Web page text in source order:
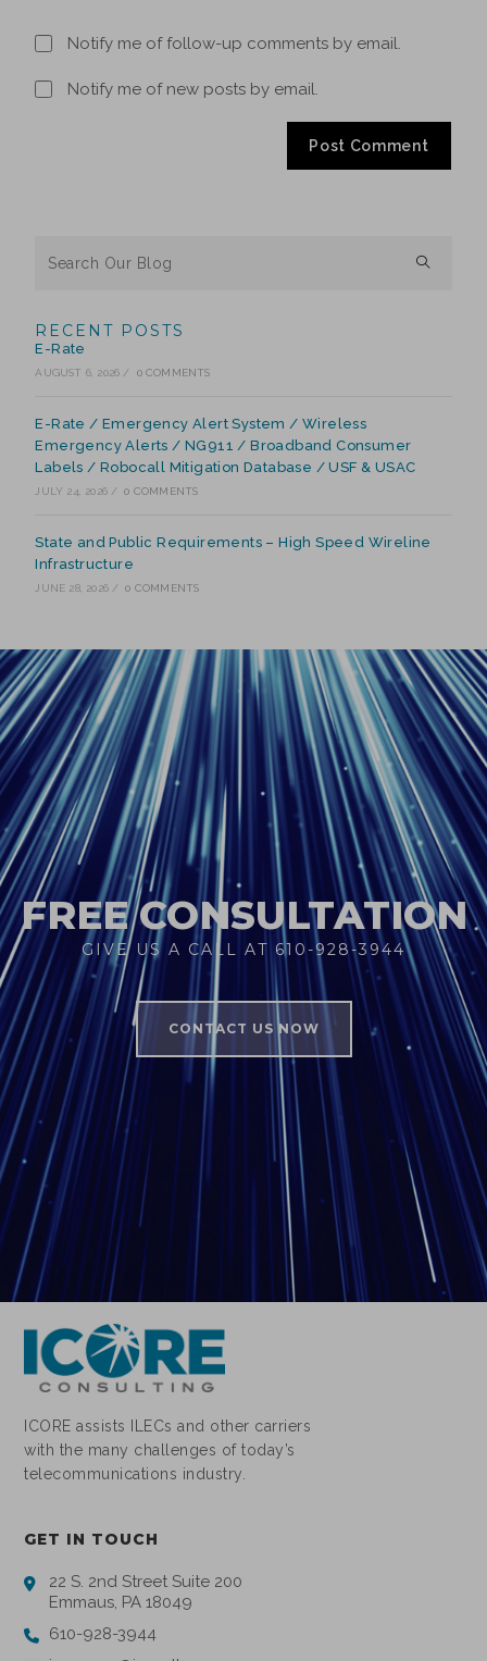
Notify me of follow-up comments by email.
Notify me of new posts by email.
RECENT POSTS
E-Rate
AUGUST 6, 2026 / 0 COMMENTS
E-Rate / Emergency Alert System / Wireless
Emergency Alerts / NG911 / Broadband Consumer
Labels / Robocall Mitigation Database / USF & USAC
JULY 24, 2026 / 0 COMMENTS
State and Public Requirements – High Speed Wireline
Infrastructure
JUNE 28, 2026 / 0 COMMENTS
FREE CONSULTATION
GIVE US A CALL AT 610-928-3944
CONTACT US NOW
ICORE assists ILECs and other carriers
with the many challenges of today’s
telecommunications industry.
GET IN TOUCH
22 S. 2nd Street Suite 200
Emmaus, PA 18049
610-928-3944